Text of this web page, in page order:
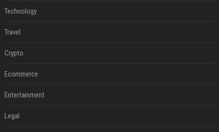
Technology
Travel
Crypto
Ecommerce
Entertainment
Legal